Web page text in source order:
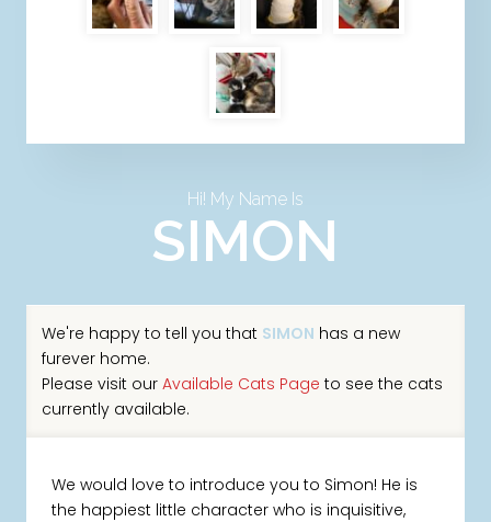
Hi! My Name Is
SIMON
We're happy to tell you that SIMON has a new
furever home.
Please visit our Available Cats Page to see the cats
currently available.
We would love to introduce you to Simon! He is
the happiest little character who is inquisitive,